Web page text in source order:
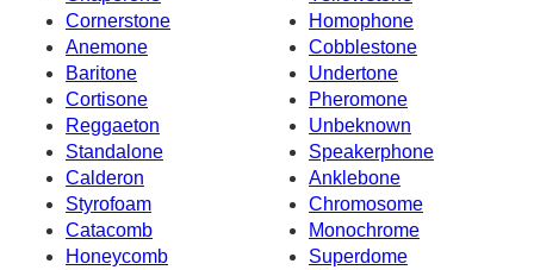
Cornerstone
Homophone
Anemone
Cobblestone
Baritone
Undertone
Cortisone
Pheromone
Reggaeton
Unbeknown
Standalone
Speakerphone
Calderon
Anklebone
Styrofoam
Chromosome
Catacomb
Monochrome
Honeycomb
Superdome